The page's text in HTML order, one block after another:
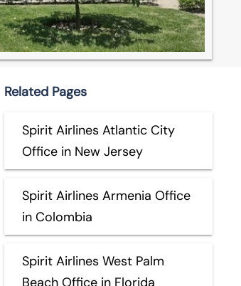
Related Pages
Spirit Airlines Atlantic City
Office in New Jersey
Spirit Airlines Armenia Office
in Colombia
Spirit Airlines West Palm
Beach Office in Florida